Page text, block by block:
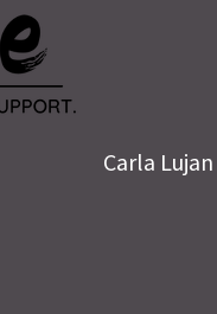
Carla Lujan